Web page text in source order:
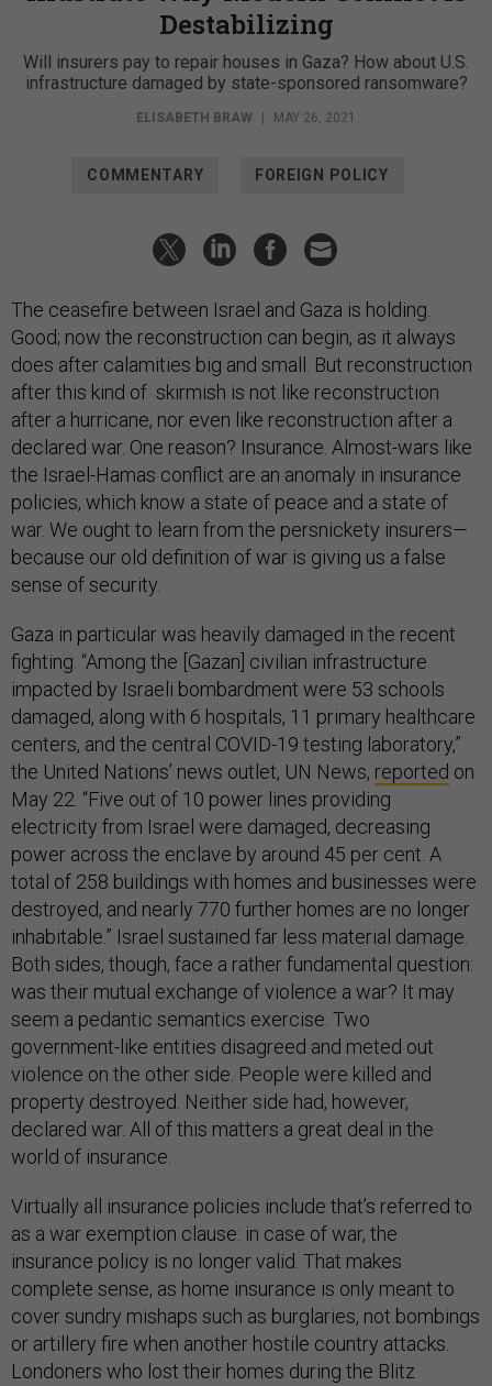
Destabilizing
Will insurers pay to repair houses in Gaza? How about U.S.
infrastructure damaged by state-sponsored ransomware?
ELISABETH BRAW MAY 26, 2021
COMMENTARY FOREIGN POLICY
The ceasefire between Israel and Gaza is holding.
Good; now the reconstruction can begin, as it always
does after calamities big and small. But reconstruction
after this kind of skirmish is not like reconstruction
after a hurricane, nor even like reconstruction after a
declared war. One reason? Insurance. Almost-wars like
the Israel-Hamas conflict are an anomaly in insurance
policies, which know a state of peace and a state of
war. We ought to learn from the persnickety insurers—
because our old definition of war is giving us a false
sense of security.
Gaza in particular was heavily damaged in the recent
fighting. “Among the [Gazan] civilian infrastructure
impacted by Israeli bombardment were 53 schools
damaged, along with 6 hospitals, 11 primary healthcare
centers, and the central COVID-19 testing laboratory,”
the United Nations’ news outlet, UN News, reported on
May 22. “Five out of 10 power lines providing
electricity from Israel were damaged, decreasing
power across the enclave by around 45 per cent. A
total of 258 buildings with homes and businesses were
destroyed, and nearly 770 further homes are no longer
inhabitable.” Israel sustained far less material damage.
Both sides, though, face a rather fundamental question:
was their mutual exchange of violence a war? It may
seem a pedantic semantics exercise. Two
government-like entities disagreed and meted out
violence on the other side. People were killed and
property destroyed. Neither side had, however,
declared war. All of this matters a great deal in the
world of insurance.
Virtually all insurance policies include that’s referred to
as a war exemption clause: in case of war, the
insurance policy is no longer valid. That makes
complete sense, as home insurance is only meant to
cover sundry mishaps such as burglaries, not bombings
or artillery fire when another hostile country attacks.
Londoners who lost their homes during the Blitz